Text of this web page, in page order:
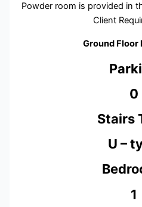
Powder room is provided in
Client
Ground Floor
0
Stairs
U –
1